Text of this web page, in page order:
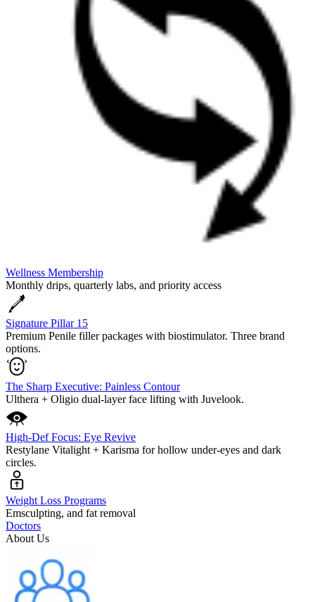
Wellness Membership
Monthly drips, quarterly labs, and priority access
Signature Pillar 15
Premium Penile filler packages with biostimulator. Three brand
options.
The Sharp Executive: Painless Contour
Ulthera + Oligio dual-layer face lifting with Juvelook.
High-Def Focus: Eye Revive
Restylane Vitalight + Karisma for hollow under-eyes and dark
circles.
Weight Loss Programs
Emsculpting, and fat removal
Doctors
About Us